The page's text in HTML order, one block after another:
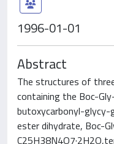
1996-01-01
Abstract
The structures of
containing the Boc-
butoxycarbonyl-glycy-
ester dihydrate, Boc-